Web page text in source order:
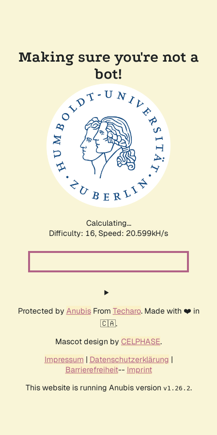
Making sure you're not a
bot!
Calculating...
Difficulty: 16, Speed: 20.599kH/s
Protected by AnubisFrom Techaro. Made with ❤️ in
🇨🇦.
Mascot design by CELPHASE.
Impressum | Datenschutzerklärung |
Barrierefreiheit-- Imprint
This website is running Anubis version v1.26.2.